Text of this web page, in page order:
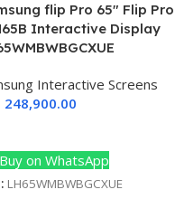
flip Pro 65″ Flip Pro
Interactive Display
Interactive Screens
248,900.00
Buy on WhatsApp
LH65WMBWBGCXUE